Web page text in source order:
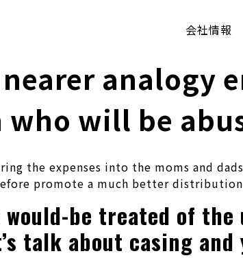
会社情報
analogy
will be
the expenses into the moms and
promote a much better
would-be treated of
talk about casing and